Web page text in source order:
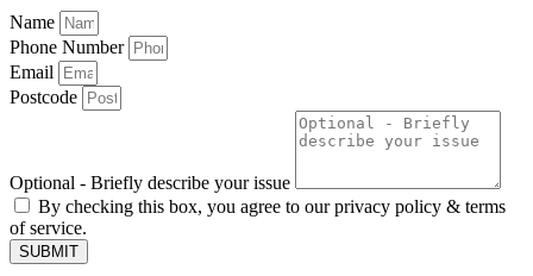
Name
Phone Number
Email
Postcode
Optional - Briefly describe your issue
By checking this box, you agree to our privacy policy & terms
of service.
SUBMIT